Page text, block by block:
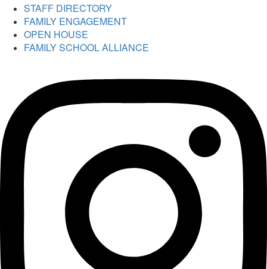
STAFF DIRECTORY
FAMILY ENGAGEMENT
OPEN HOUSE
FAMILY SCHOOL ALLIANCE